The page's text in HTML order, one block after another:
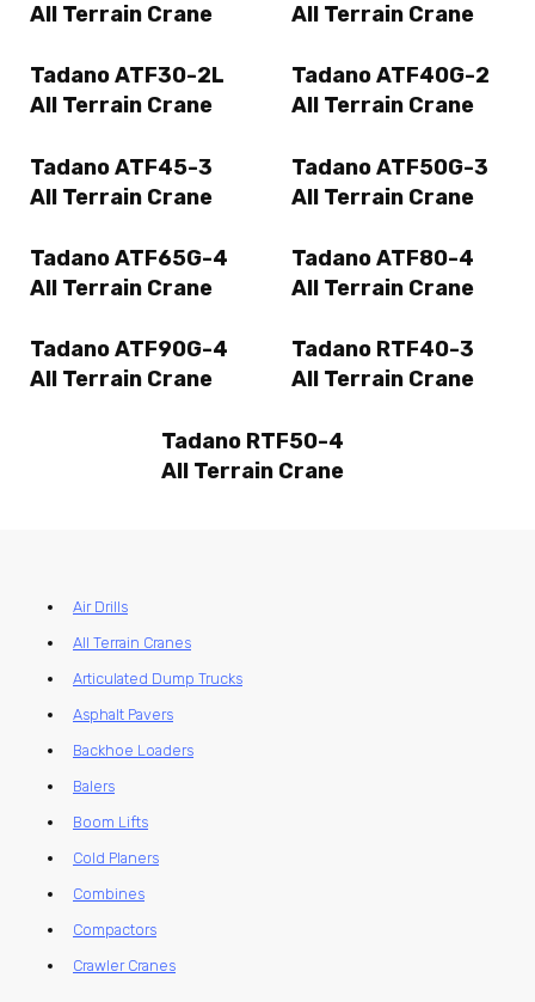
All Terrain Crane
All Terrain Crane
Tadano ATF30-2L
All Terrain Crane
Tadano ATF40G-2
All Terrain Crane
Tadano ATF45-3
All Terrain Crane
Tadano ATF50G-3
All Terrain Crane
Tadano ATF65G-4
All Terrain Crane
Tadano ATF80-4
All Terrain Crane
Tadano ATF90G-4
All Terrain Crane
Tadano RTF40-3
All Terrain Crane
Tadano RTF50-4
All Terrain Crane
Air Drills
All Terrain Cranes
Articulated Dump Trucks
Asphalt Pavers
Backhoe Loaders
Balers
Boom Lifts
Cold Planers
Combines
Compactors
Crawler Cranes